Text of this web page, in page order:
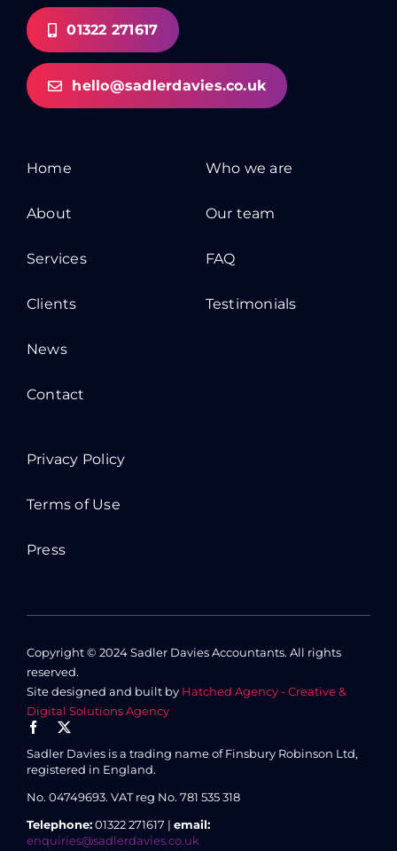
01322 271617
hello@sadlerdavies.co.uk
Home
About
Services
Clients
News
Contact
Who we are
Our team
FAQ
Testimonials
Privacy Policy
Terms of Use
Press
Copyright © 2024 Sadler Davies Accountants. All rights
reserved.
Site designed and built by Hatched Agency - Creative &
Digital Solutions Agency
Sadler Davies is a trading name of Finsbury Robinson Ltd,
registered in England.
No. 04749693. VAT reg No. 781 535 318
Telephone:01322 271617 | email:
enquiries@sadlerdavies.co.uk